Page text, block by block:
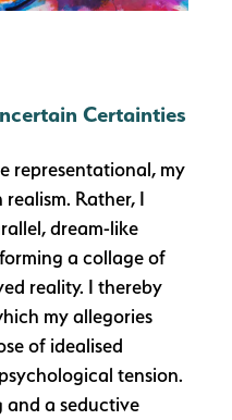
Certainties
representational, my
Rather, I
dream-like
a collage of
reality. I thereby
my allegories
of idealised
tension.
and a seductive